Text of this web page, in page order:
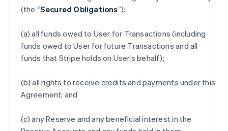
(the “Secured Obligations”):
(a) all funds owed to User for Transactions (including
funds owed to User for future Transactions and all
funds that Stripe holds on User’s behalf);
(b) all rights to receive credits and payments under this
Agreement; and
(c) any Reserve and any beneficial interest in the